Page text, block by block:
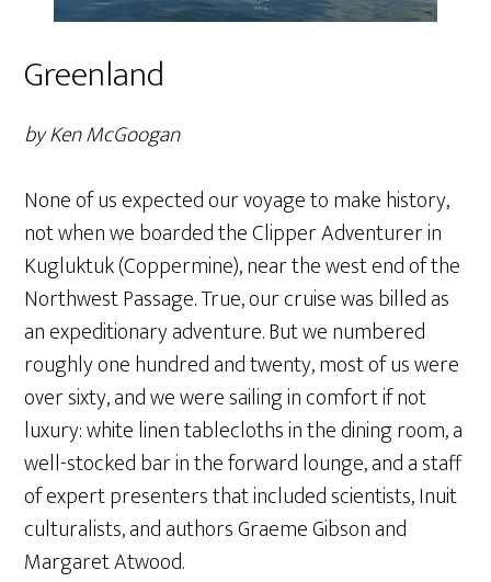
Greenland
by Ken McGoogan
None of us expected our voyage to make history,
not when we boarded the Clipper Adventurer in
Kugluktuk (Coppermine), near the west end of the
Northwest Passage. True, our cruise was billed as
an expeditionary adventure. But we numbered
roughly one hundred and twenty, most of us were
over sixty, and we were sailing in comfort if not
luxury: white linen tablecloths in the dining room, a
well-stocked bar in the forward lounge, and a staff
of expert presenters that included scientists, Inuit
culturalists, and authors Graeme Gibson and
Margaret Atwood.